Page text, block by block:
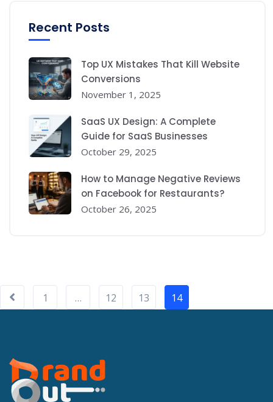
Recent Posts
Top UX Mistakes That Kill Website
Conversions
November 1, 2025
SaaS UX Design: A Complete
Guide for SaaS Businesses
October 29, 2025
How to Manage Negative Reviews
on Facebook for Restaurants?
October 26, 2025
1 … 12 13 14